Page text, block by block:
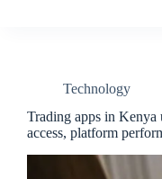
Technology
Trading apps in Kenya
access, platform